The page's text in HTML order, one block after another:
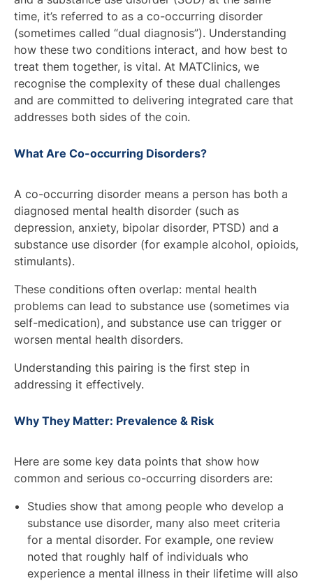
time, it’s referred to as a co-occurring disorder
(sometimes called “dual diagnosis”). Understanding
how these two conditions interact, and how best to
treat them together, is vital. At MATClinics, we
recognise the complexity of these dual challenges
and are committed to delivering integrated care that
addresses both sides of the coin.
What Are Co-occurring Disorders?
A co-occurring disorder means a person has both a
diagnosed mental health disorder (such as
depression, anxiety, bipolar disorder, PTSD) and a
substance use disorder (for example alcohol, opioids,
stimulants).
These conditions often overlap: mental health
problems can lead to substance use (sometimes via
self-medication), and substance use can trigger or
worsen mental health disorders.
Understanding this pairing is the first step in
addressing it effectively.
Why They Matter: Prevalence & Risk
Here are some key data points that show how
common and serious co-occurring disorders are:
Studies show that among people who develop a
substance use disorder, many also meet criteria
for a mental disorder. For example, one review
noted that roughly half of individuals who
experience a mental illness in their lifetime will also